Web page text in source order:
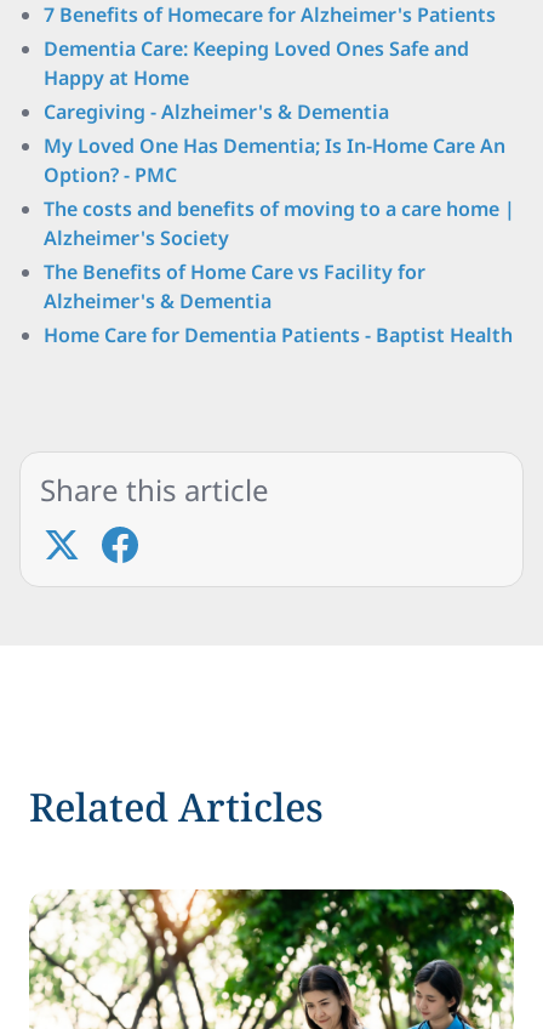
7 Benefits of Homecare for Alzheimer's Patients
Dementia Care: Keeping Loved Ones Safe and
Happy at Home
Caregiving - Alzheimer's & Dementia
My Loved One Has Dementia; Is In-Home Care An
Option? - PMC
The costs and benefits of moving to a care home |
Alzheimer's Society
The Benefits of Home Care vs Facility for
Alzheimer's & Dementia
Home Care for Dementia Patients - Baptist Health
Share this article
Related Articles